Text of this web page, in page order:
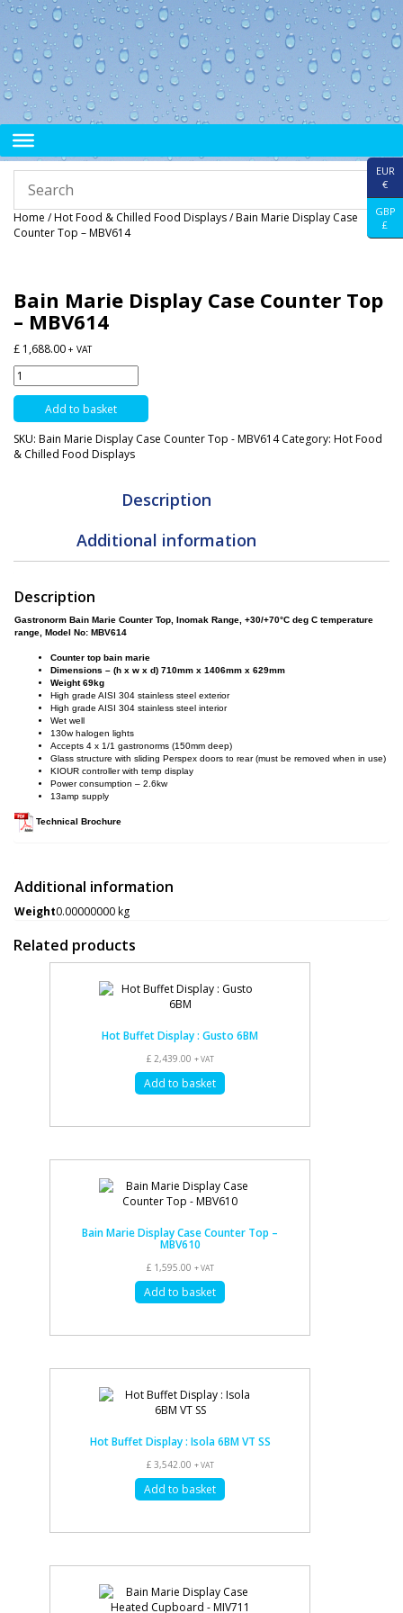
Home /Hot Food & Chilled Food Displays/ Bain Marie Display Case
Counter Top – MBV614
Bain Marie Display Case Counter Top
– MBV614
£ 1,688.00 + VAT
Bain
Marie
Display
Case
Counter
Top
Add to basket
SKU: Bain Marie Display Case Counter Top - MBV614 Category: Hot Food
& Chilled Food Displays
Description
Additional information
Description
Gastronorm Bain Marie Counter Top, Inomak Range, +30/+70°C deg C temperature
range, Model No: MBV614
Counter top bain marie
Dimensions – (h x w x d) 710mm x 1406mm x 629mm
Weight 69kg
High grade AISI 304 stainless steel exterior
High grade AISI 304 stainless steel interior
Wet well
130w halogen lights
Accepts 4 x 1/1 gastronorms (150mm deep)
Glass structure with sliding Perspex doors to rear (must be removed when in use)
KIOUR controller with temp display
Power consumption – 2.6kw
13amp supply
Technical Brochure
Additional information
Weight0.00000000 kg
Related products
Hot Buffet Display : Gusto 6BM
£2,439.00 + VAT
Add to basket
Bain Marie Display Case Counter Top –
MBV610
£1,595.00 + VAT
Add to basket
Hot Buffet Display : Isola 6BM VT SS
£3,542.00 + VAT
Add to basket
EUR
€
GBP
£